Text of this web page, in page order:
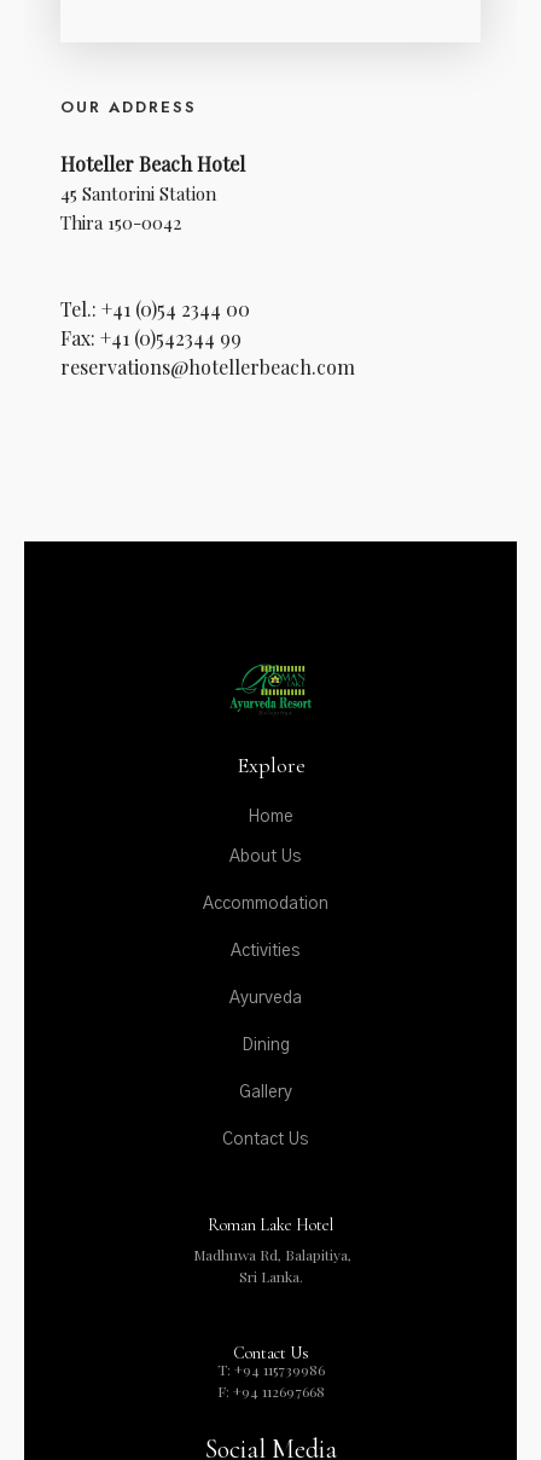
OUR ADDRESS
Hoteller Beach Hotel
45 Santorini Station
Thira 150-0042
Tel.: +41 (0)54 2344 00
Fax: +41 (0)542344 99
reservations@hotellerbeach.com
Explore
Home
About Us
Accommodation
Activities
Ayurveda
Dining
Gallery
Contact Us
Roman Lake Hotel
Madhuwa Rd, Balapitiya,
Sri Lanka.
Contact Us
T: +94 115739986
F: +94 112697668
Social Media